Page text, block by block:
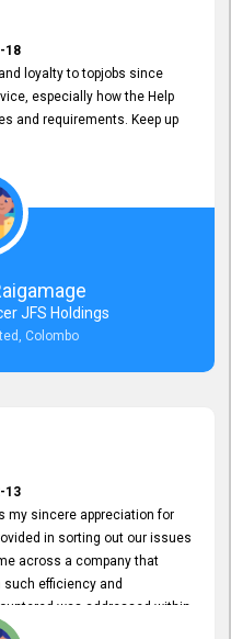
18
loyalty to topjobs since
especially how the Help
and requirements. Keep up
JFS Holdings
Colombo
13
my sincere appreciation for
in sorting out our issues
across a company that
efficiency and
was addressed within
Your dedication to